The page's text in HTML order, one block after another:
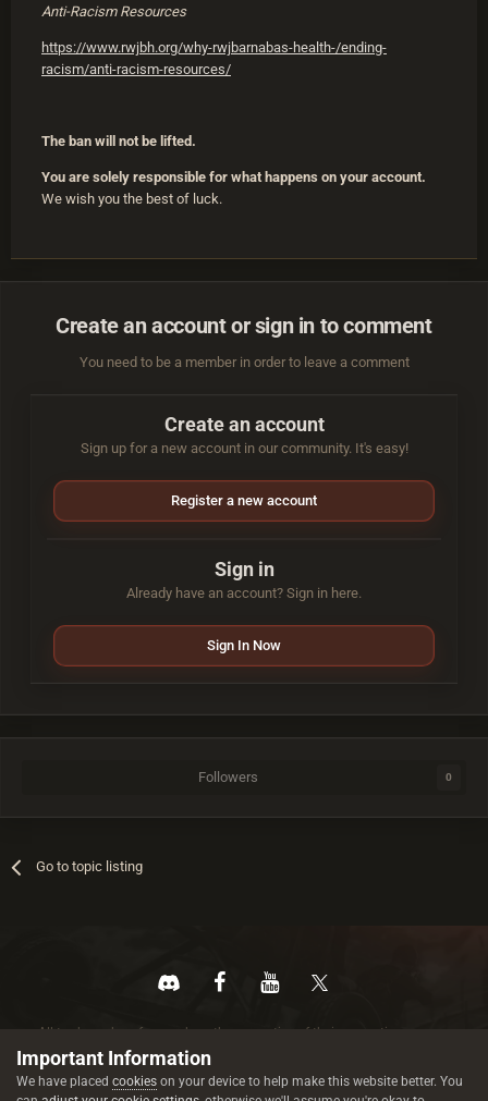
Anti-Racism Resources
https://www.rwjbh.org/why-rwjbarnabas-health-/ending-
racism/anti-racism-resources/
The ban will not be lifted.
You are solely responsible for what happens on your account.
We wish you the best of luck.
Create an account or sign in to comment
You need to be a member in order to leave a comment
Create an account
Sign up for a new account in our community. It's easy!
Register a new account
Sign in
Already have an account? Sign in here.
Sign In Now
Followers 0
Go to topic listing
All trademarks referenced are the properties of their respective owners.
© 2026 rustez.com All rights reserved.
Important Information
We have placed cookies on your device to help make this website better. You